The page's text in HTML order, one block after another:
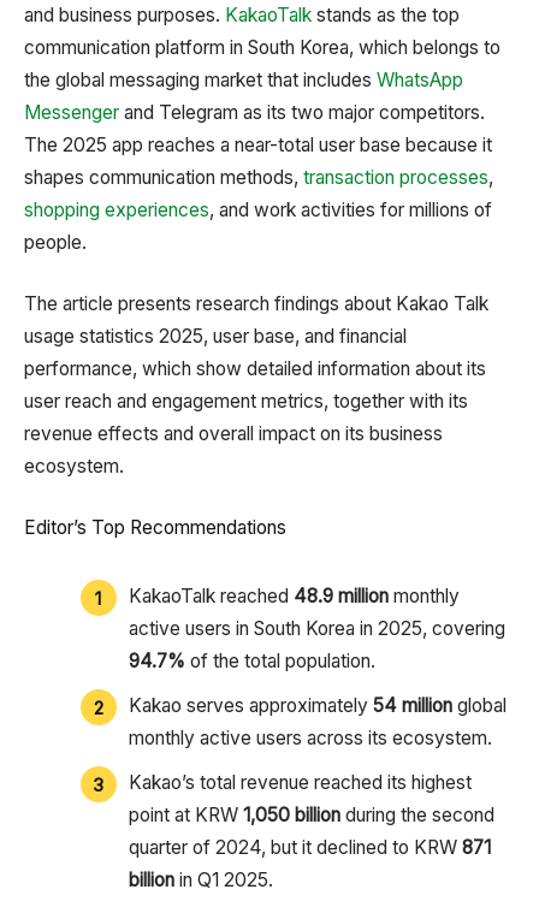
and business purposes. KakaoTalk stands as the top
communication platform in South Korea, which belongs to
the global messaging market that includes WhatsApp
Messenger and Telegram as its two major competitors.
The 2025 app reaches a near-total user base because it
shapes communication methods, transaction processes,
shopping experiences, and work activities for millions of
people.
The article presents research findings about Kakao Talk
usage statistics 2025, user base, and financial
performance, which show detailed information about its
user reach and engagement metrics, together with its
revenue effects and overall impact on its business
ecosystem.
Editor’s Top Recommendations
KakaoTalk reached 48.9 millionmonthly
active users in South Korea in 2025, covering
94.7% of the total population.
Kakao serves approximately 54 millionglobal
monthly active users across its ecosystem.
Kakao’s total revenue reached its highest
point at KRW 1,050 billionduring the second
quarter of 2024, but it declined to KRW 871
billionin Q1 2025.